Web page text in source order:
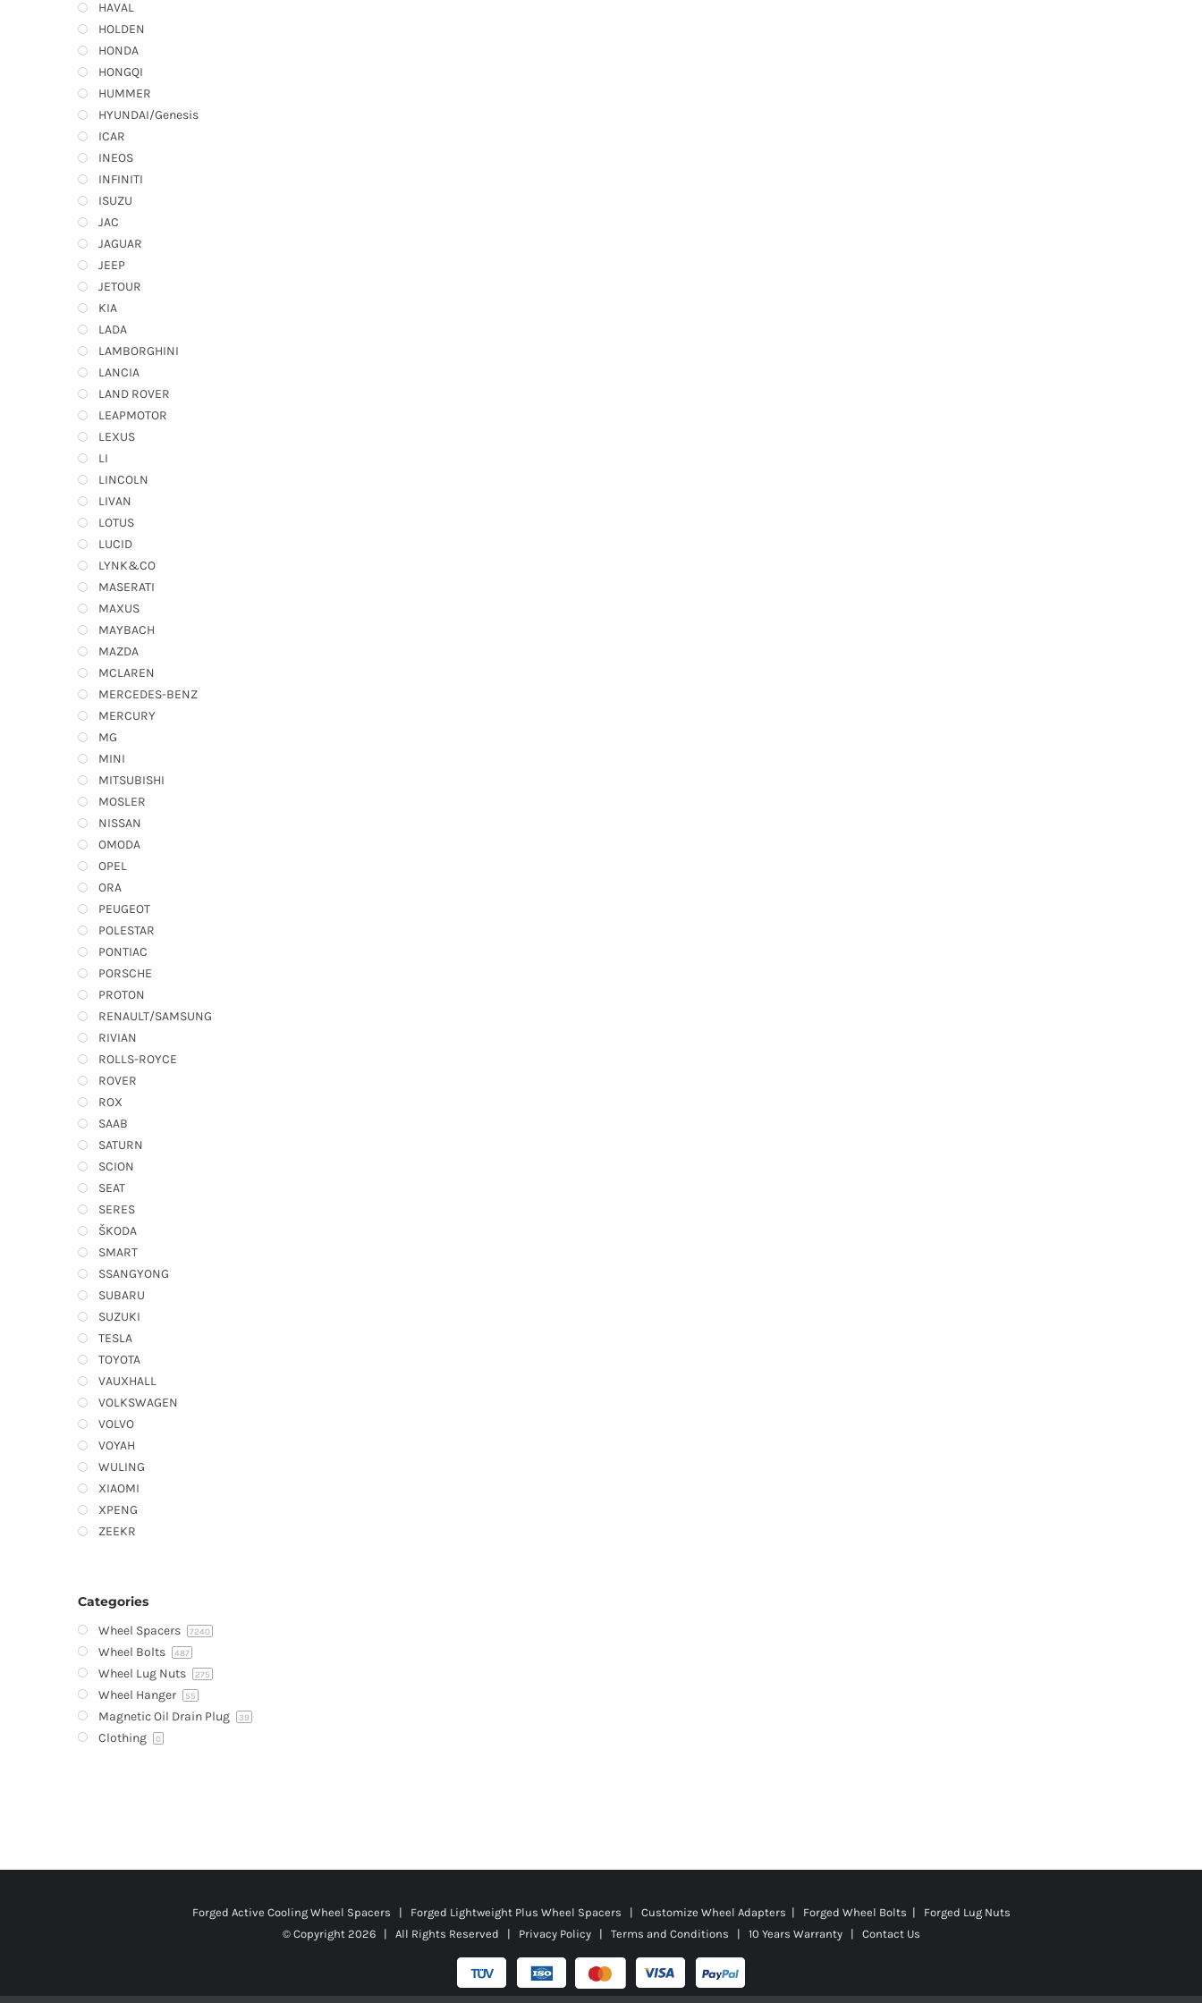
HAVAL
HOLDEN
HONDA
HONGQI
HUMMER
HYUNDAI/Genesis
ICAR
INEOS
INFINITI
ISUZU
JAC
JAGUAR
JEEP
JETOUR
KIA
LADA
LAMBORGHINI
LANCIA
LAND ROVER
LEAPMOTOR
LEXUS
LI
LINCOLN
LIVAN
LOTUS
LUCID
LYNK&CO
MASERATI
MAXUS
MAYBACH
MAZDA
MCLAREN
MERCEDES-BENZ
MERCURY
MG
MINI
MITSUBISHI
MOSLER
NISSAN
OMODA
OPEL
ORA
PEUGEOT
POLESTAR
PONTIAC
PORSCHE
PROTON
RENAULT/SAMSUNG
RIVIAN
ROLLS-ROYCE
ROVER
ROX
SAAB
SATURN
SCION
SEAT
SERES
ŠKODA
SMART
SSANGYONG
SUBARU
SUZUKI
TESLA
TOYOTA
VAUXHALL
VOLKSWAGEN
VOLVO
VOYAH
WULING
XIAOMI
XPENG
ZEEKR
Categories
Wheel Spacers 7240
Wheel Bolts 487
Wheel Lug Nuts 275
Wheel Hanger 55
Magnetic Oil Drain Plug 39
Clothing 0
Forged Active Cooling Wheel Spacers | Forged Lightweight Plus Wheel Spacers | Customize Wheel Adapters | Forged Wheel Bolts | Forged Lug Nuts
© Copyright 2026 | All Rights Reserved | Privacy Policy| Terms and Conditions | 10 Years Warranty| Contact Us